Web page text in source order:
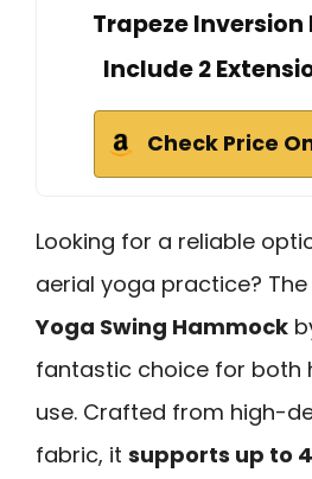
Trapeze
Include 2
Check Price
Looking for a reliable
aerial yoga practice? The
Yoga Swing Hammock
fantastic choice for both
use. Crafted from high-
fabric, it supports up to